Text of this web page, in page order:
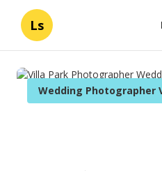
Ls
Wedding Photographer